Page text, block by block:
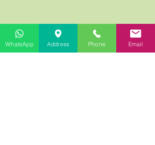
WhatsApp Address Phone Email